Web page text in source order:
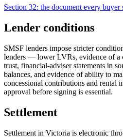
Section 32: the document every
Lender conditions
SMSF lenders impose stricter
lenders — lower LVRs, evidence of a
trust, financial-adviser statements in
balances, and evidence of ability to
concessional contributions and rental
approval before signing is essential.
Settlement
Settlement in Victoria is electronic